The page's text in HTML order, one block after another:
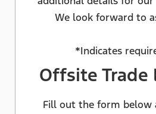
We look forward to
*Indicates
Offsite Trade
Fill out the form below